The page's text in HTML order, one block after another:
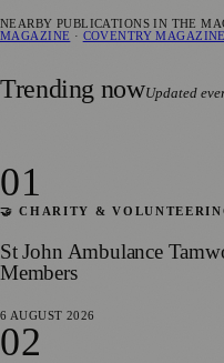
NEARBY PUBLICATIONS IN THE
MAGAZINE · COVENTRY MAGAZINE
Trending nowUpdated
01
🤝 CHARITY &
St John Ambulance
Members
6 AUGUST 2026
02